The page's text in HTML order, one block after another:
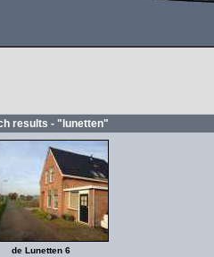
results - "lunetten"
de Lunetten 6